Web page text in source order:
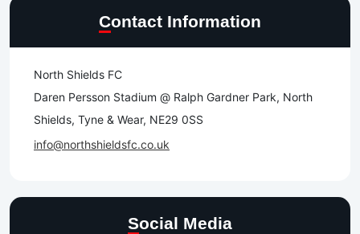
Contact Information
North Shields FC
Daren Persson Stadium @ Ralph Gardner Park, North
Shields, Tyne & Wear, NE29 0SS
info@northshieldsfc.co.uk
Social Media